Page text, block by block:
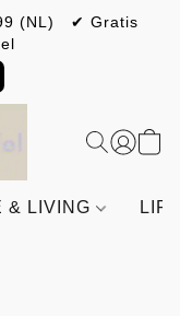
(NL) ✔ Gratis
& LIVING